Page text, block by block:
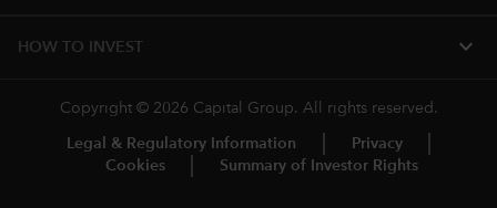
HOW TO INVEST expand_more
Copyright © 2026 Capital Group. All rights reserved.
Legal & Regulatory Information
Privacy
Cookies
Summary of Investor Rights